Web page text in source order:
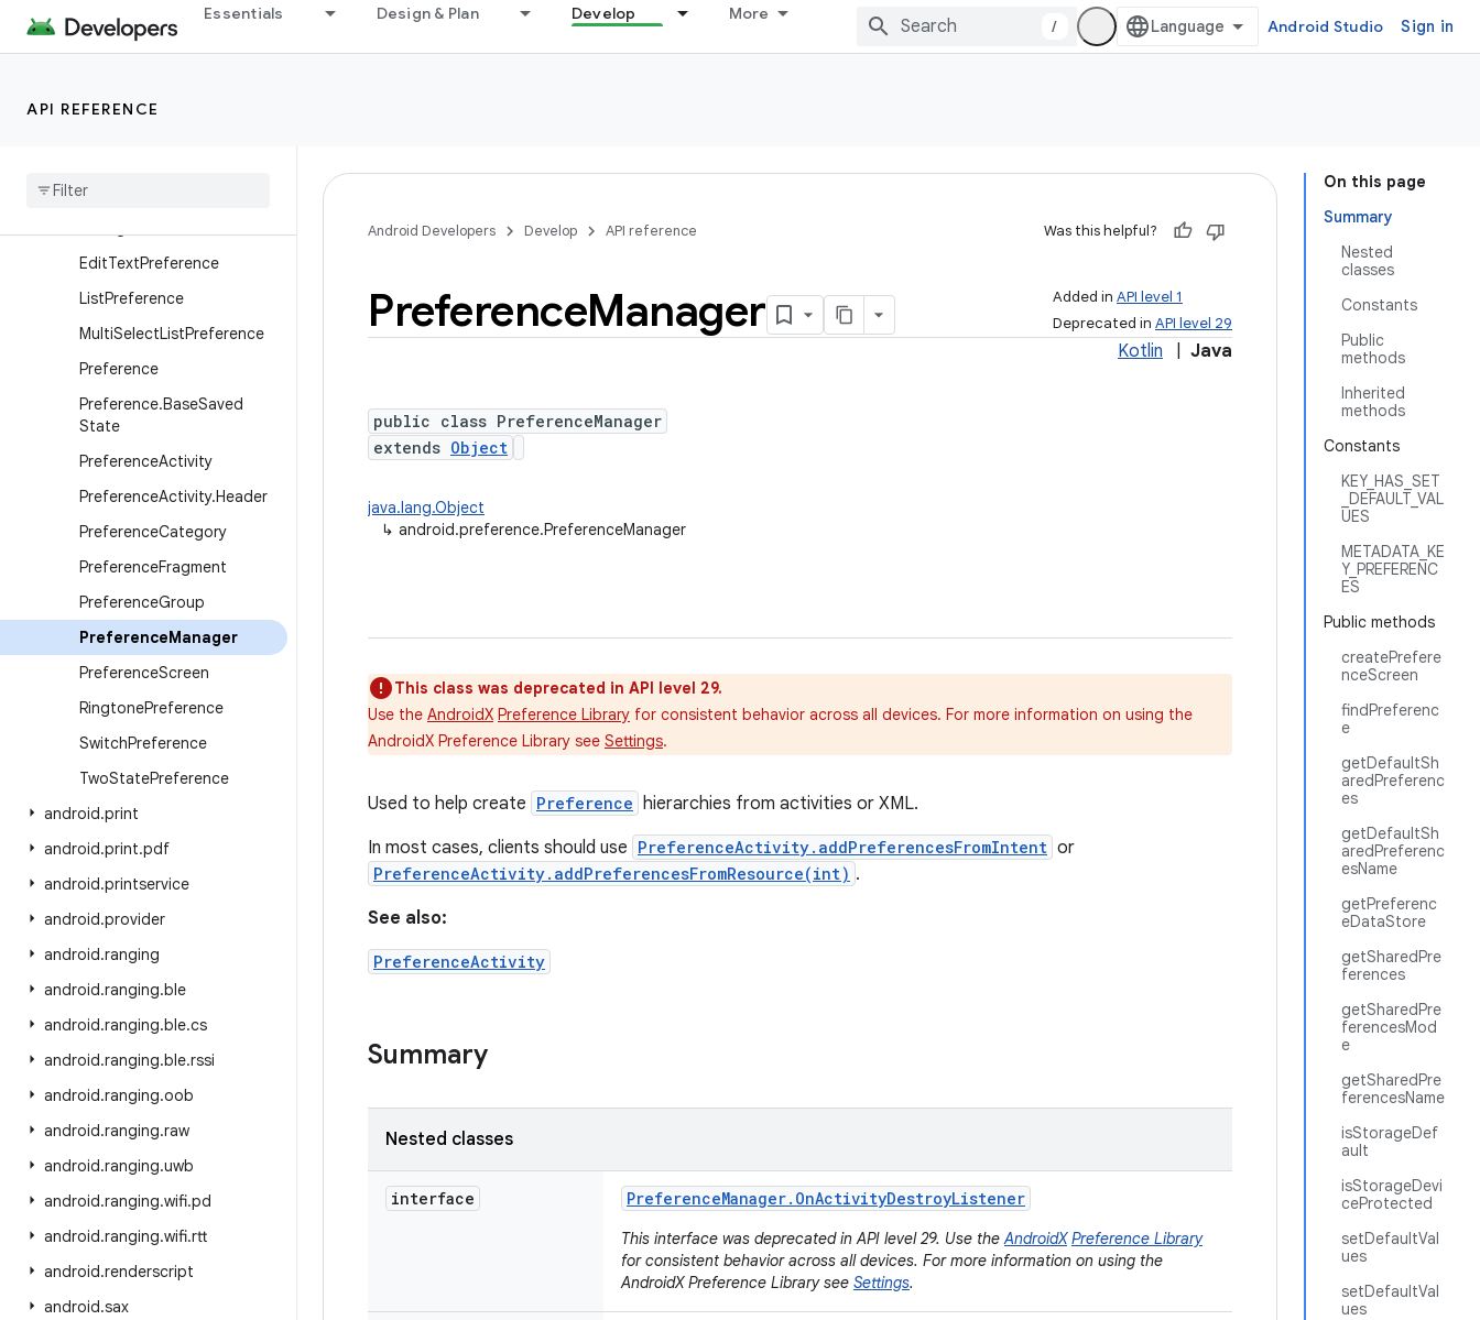
Essentials Design & Plan Develop More
/ Android Studio Sign in
API REFERENCE
android.os.vibrator
android.preference
Check
EditTextPreference
ListPreference
MultiSelectListPreference
Preference
Preference.BaseSaved
State
PreferenceActivity
PreferenceActivity.Header
PreferenceCategory
PreferenceFragment
PreferenceGroup
PreferenceManager
PreferenceScreen
RingtonePreference
SwitchPreference
TwoStatePreference
android.print
android.print.pdf
android.printservice
android.provider
android.ranging
android.ranging.ble
android.ranging.ble.cs
android.ranging.ble.rssi
android.ranging.oob
android.ranging.raw
android.ranging.uwb
android.ranging.wifi.pd
android.ranging.wifi.rtt
android.renderscript
android.sax
On this page
Summary
Nested
classes
Constants
Public
methods
Inherited
methods
Constants
KEY_HAS_SET
_DEFAULT_VAL
UES
METADATA_KE
Y_PREFERENC
ES
Public methods
createPrefere
nceScreen
findPreferenc
e
getDefaultSh
aredPreferenc
es
getDefaultSh
aredPreferenc
esName
getPreferenc
eDataStore
getSharedPre
ferences
getSharedPre
ferencesMod
e
getSharedPre
ferencesName
isStorageDef
ault
isStorageDevi
ceProtected
setDefaultVal
ues
setDefaultVal
ues
Android Developers Develop API reference Was this helpful?
Added in API level 1
Deprecated in API level 29
PreferenceManager
Kotlin Java
public class PreferenceManager
extends Object
java.lang.Object
↳ android.preference.PreferenceManager
This class was deprecated in API level 29.
Use the AndroidX Preference Library for consistent behavior across all devices. For more information on using the
AndroidX Preference Library see Settings.
Used to help create Preference hierarchies from activities or XML.
In most cases, clients should use PreferenceActivity.addPreferencesFromIntent or
PreferenceActivity.addPreferencesFromResource(int) .
See also:
PreferenceActivity
Summary
Nested classes
interface PreferenceManager. OnActivityDestroyListener
This interface was deprecated in API level 29. Use theAndroidX Preference Library
for consistent behavior across all devices. For more information on using the
AndroidX Preference Library see Settings.